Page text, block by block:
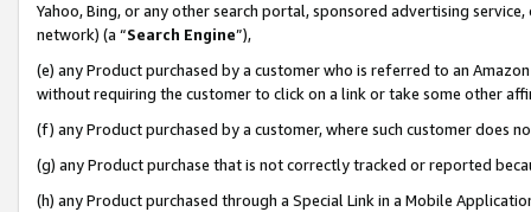
Yahoo, Bing, or any other search portal, sponsored advertising
network) (a “Search Engine”),
(e) any Product purchased by a customer who is referred to an
without requiring the customer to click on a link or take some other
(f) any Product purchased by a customer, where such customer does
(g) any Product purchase that is not correctly tracked or reported
(h) any Product purchased through a Special Link in a Mobile